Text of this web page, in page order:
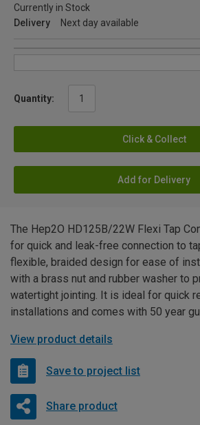
Currently in Stock
Delivery
Next day available
Quantity:
Click & Collect
Add for Delivery
The Hep2O HD125B/22W Flexi Tap
for quick and leak-free connection to
flexible, braided design for ease of
with a brass nut and rubber washer to
watertight jointing. It is ideal for quick
installations and comes with 50 year
View product details
Save to project list
Share product